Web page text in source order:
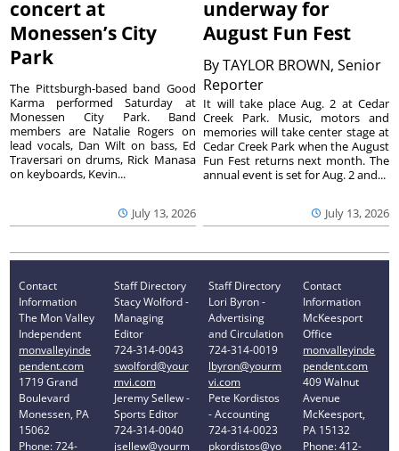
concert at
Monessen’s City
Park
July 13, 2026
The Pittsburgh-based band Good
Karma performed Saturday at
Monessen City Park. Band
members are Natalie Rogers on
lead vocals, Dan Wilt on bass, Ed
Traversari on drums, Rick Manasa
on keyboards, Kevin...
underway for
August Fun Fest
ByTAYLOR BROWN, Senior
Reporter
July 13, 2026
It will take place Aug. 2 at Cedar
Creek Park. Music, motors and
memories will take center stage at
Cedar Creek Park when the August
Fun Fest returns next month. The
annual event is set for Aug. 2 and...
Contact
Information
The Mon Valley
Independent
monvalleyinde
pendent.com
1719 Grand
Boulevard
Monessen, PA
15062
Phone: 724-
Staff Directory
Stacy Wolford -
Managing
Editor
724-314-0043
swolford@your
mvi.com
Jeremy Sellew -
Sports Editor
724-314-0040
jsellew@yourm
Staff Directory
Lori Byron -
Advertising
and Circulation
724-314-0019
lbyron@yourm
vi.com
Pete Kordistos
- Accounting
724-314-0023
pkordistos@yo
Contact
Information
McKeesport
Office
monvalleyinde
pendent.com
409 Walnut
Avenue
McKeesport,
PA 15132
Phone: 412-